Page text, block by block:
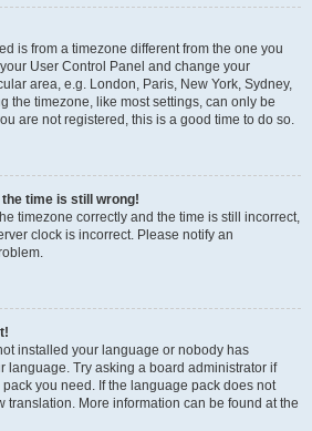
is from a timezone different from the one you
User Control Panel and change your
area, e.g. London, Paris, New York, Sydney,
the timezone, like most settings, can only be
are not registered, this is a good time to do so.
the time is still wrong!
timezone correctly and the time is still incorrect,
clock is incorrect. Please notify an
installed your language or nobody has
language. Try asking a board administrator if
you need. If the language pack does not
translation. More information can be found at the